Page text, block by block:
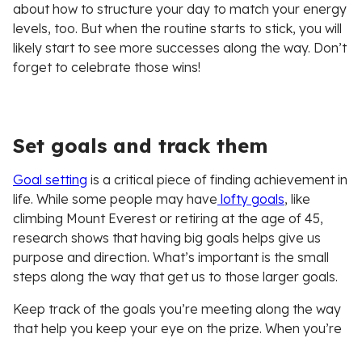
about how to structure your day to match your energy
levels, too. But when the routine starts to stick, you will
likely start to see more successes along the way. Don’t
forget to celebrate those wins!
Set goals and track them
Goal setting is a critical piece of finding achievement in
life. While some people may have lofty goals, like
climbing Mount Everest or retiring at the age of 45,
research shows that having big goals helps give us
purpose and direction. What’s important is the small
steps along the way that get us to those larger goals.
Keep track of the goals you’re meeting along the way
that help you keep your eye on the prize. When you’re